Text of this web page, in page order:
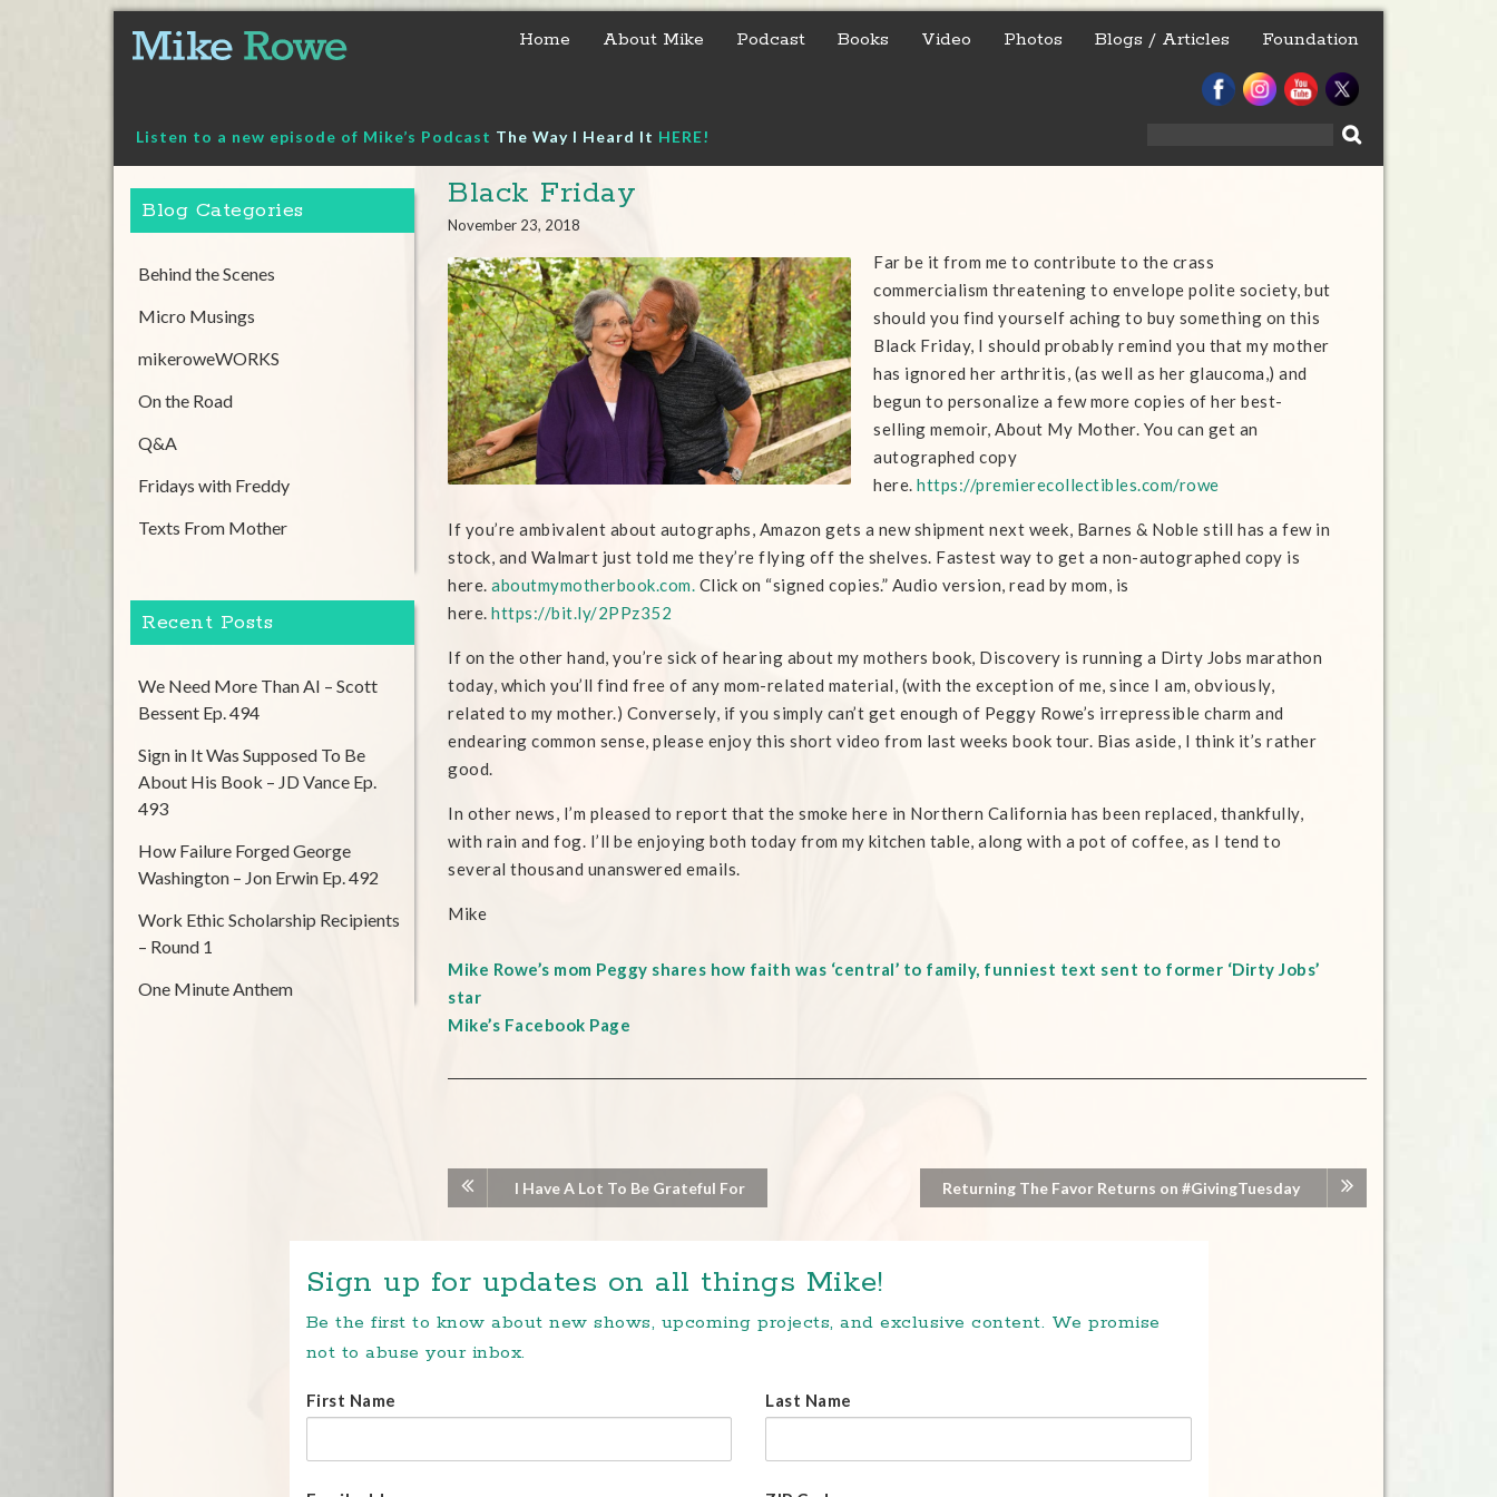
content
Home About Mike Podcast Books Video Photos Blogs / Articles Foundation
Listen to a new episode of Mike’s Podcast The Way I Heard It HERE!
Black Friday
November 23, 2018
Far be it from me to contribute to the crass
commercialism threatening to envelope polite society, but
should you find yourself aching to buy something on this
Black Friday, I should probably remind you that my mother
has ignored her arthritis, (as well as her glaucoma,) and
begun to personalize a few more copies of her best-
selling memoir, About My Mother. You can get an
autographed copy
here.https://premierecollectibles.com/rowe
If you’re ambivalent about autographs, Amazon gets a new shipment next week, Barnes & Noble still has a few in
stock, and Walmart just told me they’re flying off the shelves. Fastest way to get a non-autographed copy is
here. aboutmymotherbook.com. Click on “signed copies.” Audio version, read by mom, is
here. https://bit.ly/2PPz352
If on the other hand, you’re sick of hearing about my mothers book, Discovery is running a Dirty Jobs marathon
today, which you’ll find free of any mom-related material, (with the exception of me, since I am, obviously,
related to my mother.) Conversely, if you simply can’t get enough of Peggy Rowe’s irrepressible charm and
endearing common sense, please enjoy this short video from last weeks book tour. Bias aside, I think it’s rather
good.
In other news, I’m pleased to report that the smoke here in Northern California has been replaced, thankfully,
with rain and fog. I’ll be enjoying both today from my kitchen table, along with a pot of coffee, as I tend to
several thousand unanswered emails.
Mike
Mike Rowe’s mom Peggy shares how faith was ‘central’ to family, funniest text sent to former ‘Dirty Jobs’
star
Mike’s Facebook Page
I Have A Lot To Be Grateful For Returning The Favor Returns on #GivingTuesday
Blog Categories
Behind the Scenes
Micro Musings
mikeroweWORKS
On the Road
Q&A
Fridays with Freddy
Texts From Mother
Recent Posts
We Need More Than AI – Scott
Bessent Ep. 494
Sign in It Was Supposed To Be
About His Book – JD Vance Ep.
493
How Failure Forged George
Washington – Jon Erwin Ep. 492
Work Ethic Scholarship Recipients
– Round 1
One Minute Anthem
Sign up for updates on all things Mike!
Be the first to know about new shows, upcoming projects, and exclusive content. We promise
not to abuse your inbox.
First Name Last Name